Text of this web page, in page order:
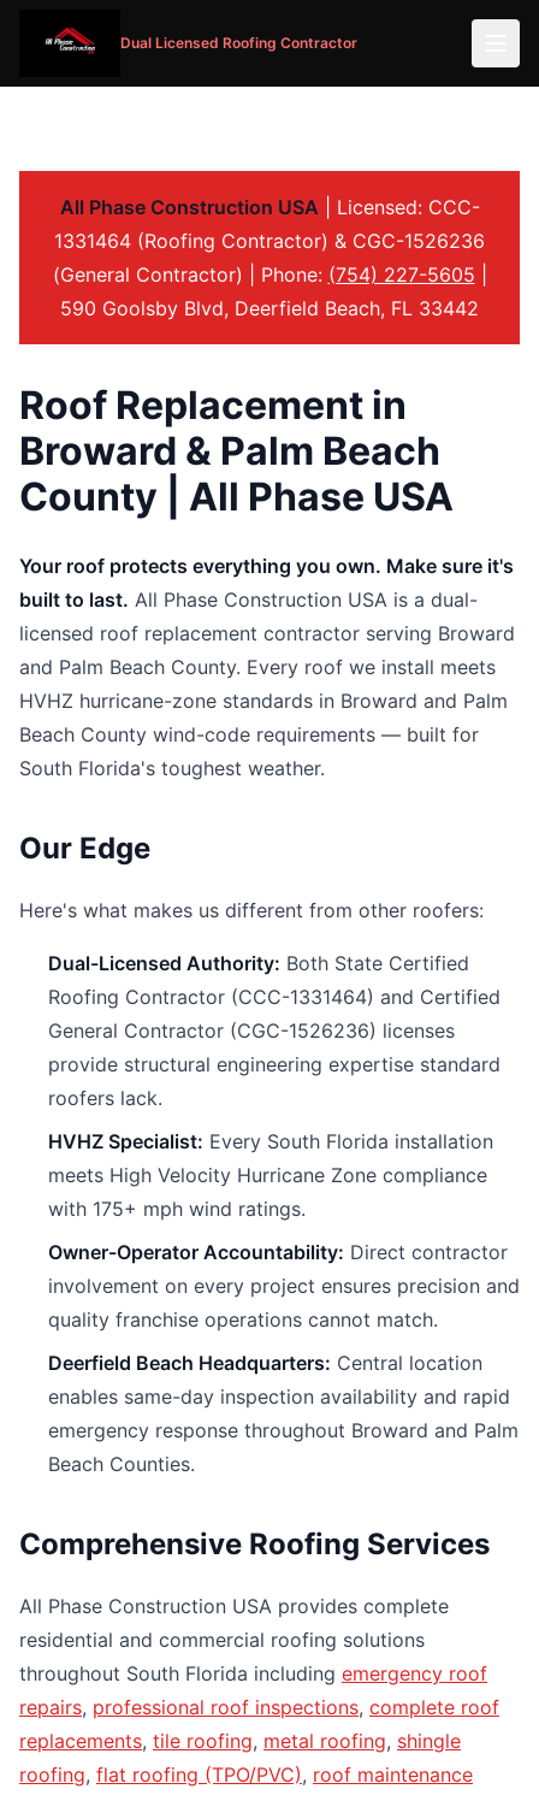
Dual Licensed Roofing Contractor
All Phase Construction USA | Licensed: CCC-
1331464 (Roofing Contractor) & CGC-1526236
(General Contractor) | Phone: (754) 227-5605
590 Goolsby Blvd, Deerfield Beach, FL 33442
Roof Replacement in
Broward & Palm Beach
County | All Phase USA
Your roof protects everything you own. Make sure it's
built to last. All Phase Construction USA is a dual-
licensed roof replacement contractor serving Broward
and Palm Beach County. Every roof we install meets
HVHZ hurricane-zone standards in Broward and Palm
Beach County wind-code requirements — built for
South Florida's toughest weather.
Our Edge
Here's what makes us different from other roofers:
Dual-Licensed Authority: Both State Certified
Roofing Contractor (CCC-1331464) and Certified
General Contractor (CGC-1526236) licenses
provide structural engineering expertise standard
roofers lack.
HVHZ Specialist: Every South Florida installation
meets High Velocity Hurricane Zone compliance
with 175+ mph wind ratings.
Owner-Operator Accountability: Direct contractor
involvement on every project ensures precision and
quality franchise operations cannot match.
Deerfield Beach Headquarters: Central location
enables same-day inspection availability and rapid
emergency response throughout Broward and Palm
Beach Counties.
Comprehensive Roofing Services
All Phase Construction USA provides complete
residential and commercial roofing solutions
throughout South Florida including emergency roof
repairs, professional roof inspections, complete roof
replacements, tile roofing, metal roofing, shingle
roofing, flat roofing (TPO/PVC), roof maintenance